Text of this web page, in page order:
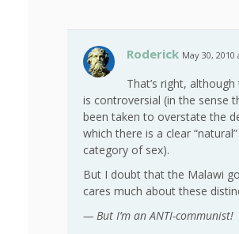
Roderick May 30,
That’s right,
is controversial (in the sense
been taken to overstate the
which there is a clear
category of sex).
But I doubt that the Malawi
cares much about these
— But I’m an ANTI-communist!